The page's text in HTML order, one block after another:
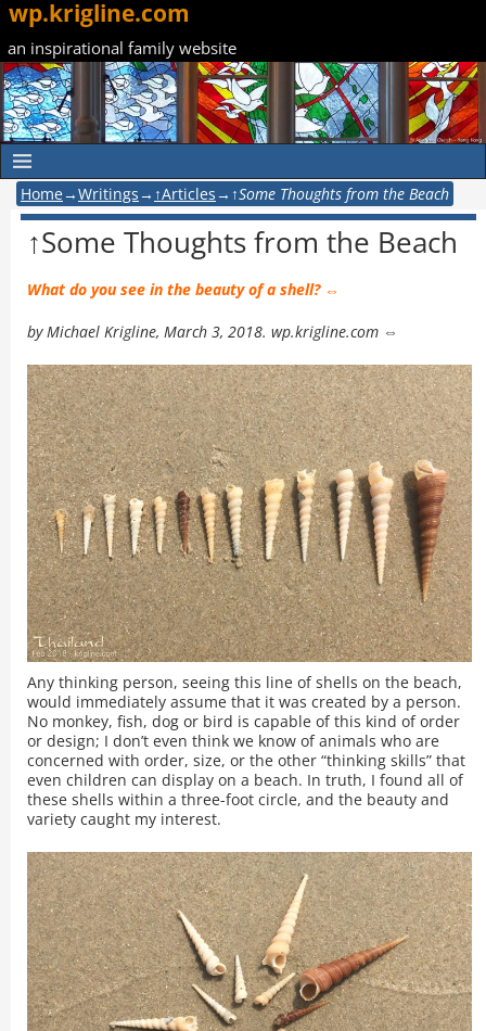
wp.krigline.com
an inspirational family website
Home→Writings→ ↑Articles→ ↑Some Thoughts from the Beach
↑Some Thoughts from the Beach
What do you see in the beauty of a shell? ⇔
by Michael Krigline, March 3, 2018. wp.krigline.com ⇔
Any thinking person, seeing this line of shells on the beach,
would immediately assume that it was created by a person.
No monkey, fish, dog or bird is capable of this kind of order
or design; I don’t even think we know of animals who are
concerned with order, size, or the other “thinking skills” that
even children can display on a beach. In truth, I found all of
these shells within a three-foot circle, and the beauty and
variety caught my interest.